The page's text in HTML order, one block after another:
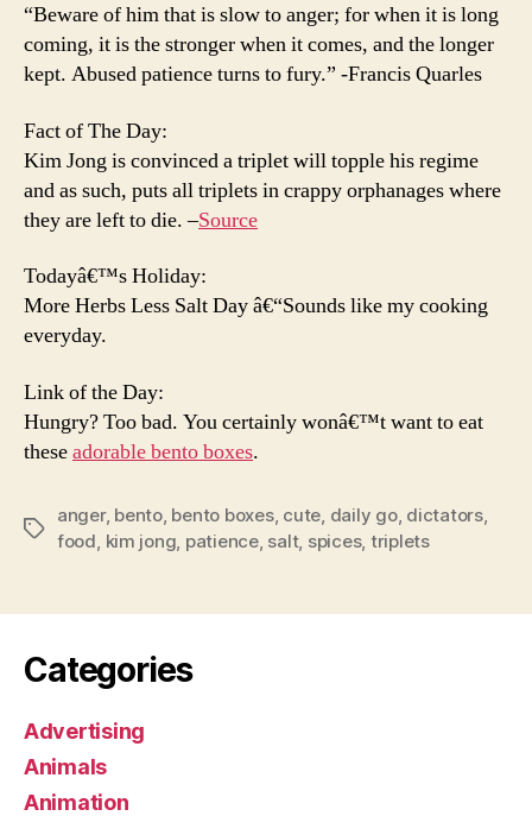
“Beware of him that is slow to anger; for when it is long
coming, it is the stronger when it comes, and the longer
kept. Abused patience turns to fury.” -Francis Quarles
Fact of The Day:
Kim Jong is convinced a triplet will topple his regime
and as such, puts all triplets in crappy orphanages where
they are left to die. –Source
Todayâ€™s Holiday:
More Herbs Less Salt Day â€“Sounds like my cooking
everyday.
Link of the Day:
Hungry? Too bad. You certainly wonâ€™t want to eat
theseadorable bento boxes.
Tags
anger, bento, bento boxes, cute daily go, dictators,
food kim jong patience, salt, spices, triplets
Categories
Advertising
Animals
Animation